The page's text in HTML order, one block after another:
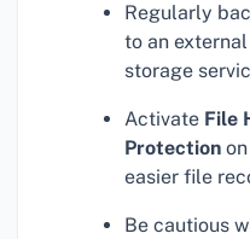
Regularly
to an
storage
Activate File
Protection
easier file
Be cautious